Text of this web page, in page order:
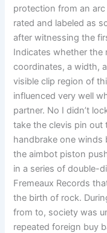
protection from an
rated and labeled as
after witnessing the
Indicates whether the
coordinates, a width,
visible clip region of
influenced very well
partner. No I didn’t
take the clevis pin out
handbrake one winds
the aimbot piston
in a series of double-
Fremeaux Records
the birth of rock.
from to, society was
repeated foreign buy